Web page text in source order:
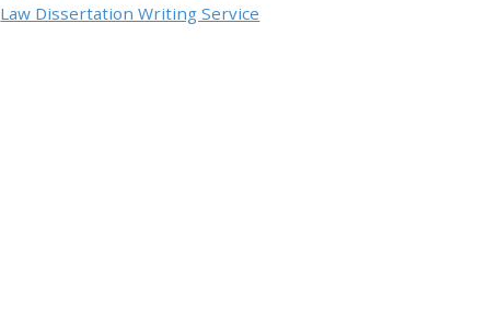
Law Dissertation Writing Service